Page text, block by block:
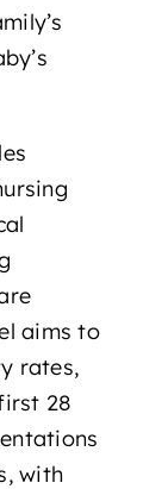
aims to
rates,
28
with